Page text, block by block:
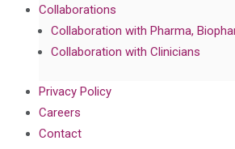
Collaborations
Collaboration with Pharma,
Collaboration with Clinicians
Privacy Policy
Careers
Contact